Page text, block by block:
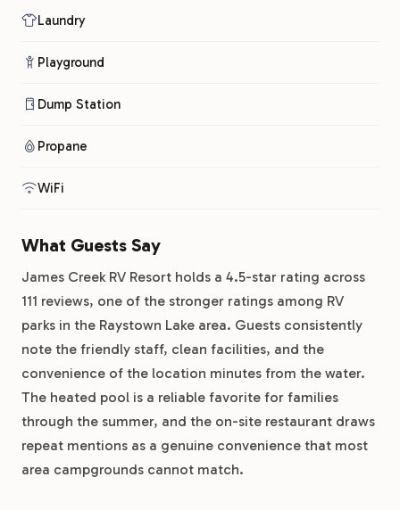
Laundry
Playground
Dump Station
Propane
WiFi
What Guests Say
James Creek RV Resort holds a 4.5-star rating across
111 reviews, one of the stronger ratings among RV
parks in the Raystown Lake area. Guests consistently
note the friendly staff, clean facilities, and the
convenience of the location minutes from the water.
The heated pool is a reliable favorite for families
through the summer, and the on-site restaurant draws
repeat mentions as a genuine convenience that most
area campgrounds cannot match.